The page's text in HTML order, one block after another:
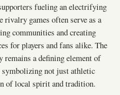
fueling an electrifying
rivalry games often serve as a
communities and creating
for players and fans alike. The
a defining element of
symbolizing not just athletic
of local spirit and tradition.